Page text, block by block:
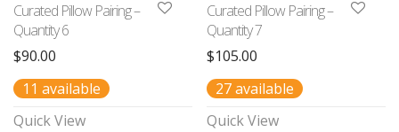
Curated Pillow Pairing –
Quantity 6
$90.00
11 available
Quick View
Curated Pillow Pairing –
Quantity 7
$105.00
27 available
Quick View